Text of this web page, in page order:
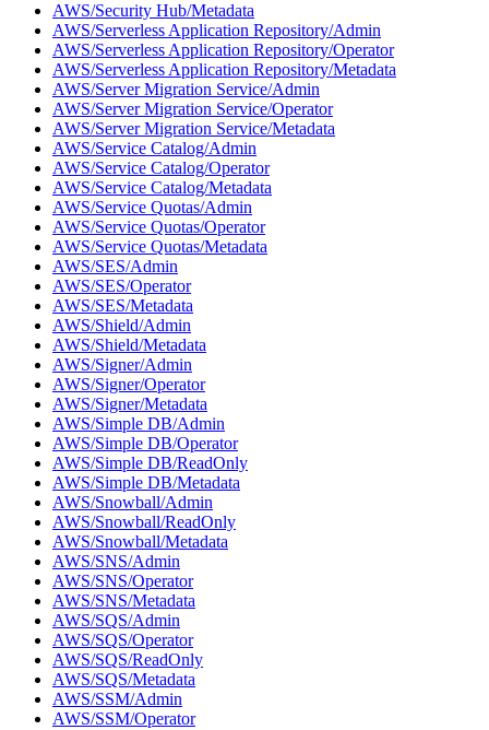
AWS/Security Hub/Metadata
AWS/Serverless Application Repository/Admin
AWS/Serverless Application Repository/Operator
AWS/Serverless Application Repository/Metadata
AWS/Server Migration Service/Admin
AWS/Server Migration Service/Operator
AWS/Server Migration Service/Metadata
AWS/Service Catalog/Admin
AWS/Service Catalog/Operator
AWS/Service Catalog/Metadata
AWS/Service Quotas/Admin
AWS/Service Quotas/Operator
AWS/Service Quotas/Metadata
AWS/SES/Admin
AWS/SES/Operator
AWS/SES/Metadata
AWS/Shield/Admin
AWS/Shield/Metadata
AWS/Signer/Admin
AWS/Signer/Operator
AWS/Signer/Metadata
AWS/Simple DB/Admin
AWS/Simple DB/Operator
AWS/Simple DB/ReadOnly
AWS/Simple DB/Metadata
AWS/Snowball/Admin
AWS/Snowball/ReadOnly
AWS/Snowball/Metadata
AWS/SNS/Admin
AWS/SNS/Operator
AWS/SNS/Metadata
AWS/SQS/Admin
AWS/SQS/Operator
AWS/SQS/ReadOnly
AWS/SQS/Metadata
AWS/SSM/Admin
AWS/SSM/Operator